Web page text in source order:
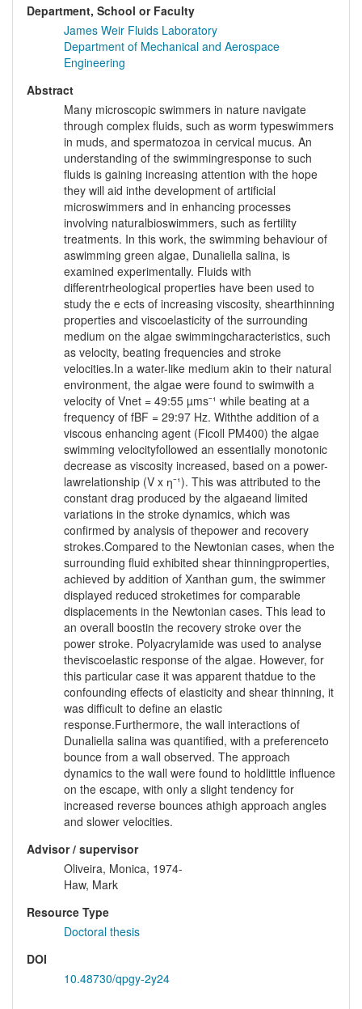
Department, School or Faculty
James Weir Fluids Laboratory
Department of Mechanical and Aerospace
Engineering
Abstract
Many microscopic swimmers in nature navigate
through complex fluids, such as worm typeswimmers
in muds, and spermatozoa in cervical mucus. An
understanding of the swimmingresponse to such
fluids is gaining increasing attention with the hope
they will aid inthe development of artificial
microswimmers and in enhancing processes
involving naturalbioswimmers, such as fertility
treatments. In this work, the swimming behaviour of
aswimming green algae, Dunaliella salina, is
examined experimentally. Fluids with
differentrheological properties have been used to
study the e ects of increasing viscosity, shearthinning
properties and viscoelasticity of the surrounding
medium on the algae swimmingcharacteristics, such
as velocity, beating frequencies and stroke
velocities.In a water-like medium akin to their natural
environment, the algae were found to swimwith a
velocity of Vnet = 49:55 µms⁻¹ while beating at a
frequency of fBF = 29:97 Hz. Withthe addition of a
viscous enhancing agent (Ficoll PM400) the algae
swimming velocityfollowed an essentially monotonic
decrease as viscosity increased, based on a power-
lawrelationship (V x ƞ⁻¹). This was attributed to the
constant drag produced by the algaeand limited
variations in the stroke dynamics, which was
confirmed by analysis of thepower and recovery
strokes.Compared to the Newtonian cases, when the
surrounding fluid exhibited shear thinningproperties,
achieved by addition of Xanthan gum, the swimmer
displayed reduced stroketimes for comparable
displacements in the Newtonian cases. This lead to
an overall boostin the recovery stroke over the
power stroke. Polyacrylamide was used to analyse
theviscoelastic response of the algae. However, for
this particular case it was apparent thatdue to the
confounding effects of elasticity and shear thinning, it
was difficult to define an elastic
response.Furthermore, the wall interactions of
Dunaliella salina was quantified, with a preferenceto
bounce from a wall observed. The approach
dynamics to the wall were found to holdlittle influence
on the escape, with only a slight tendency for
increased reverse bounces athigh approach angles
and slower velocities.
Advisor / supervisor
Oliveira, Monica, 1974-
Haw, Mark
Resource Type
Doctoral thesis
DOI
10.48730/qpgy-2y24